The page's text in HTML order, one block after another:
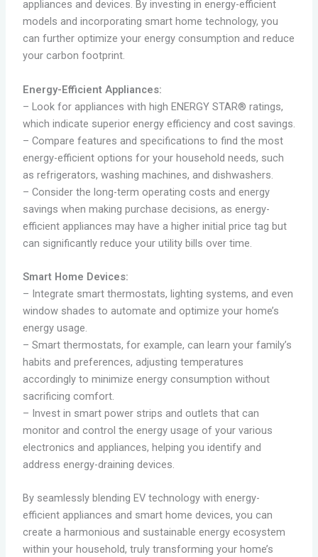
appliances and devices. By investing in energy-efficient
models and incorporating smart home technology, you
can further optimize your energy consumption and reduce
your carbon footprint.
Energy-Efficient Appliances:
– Look for appliances with high ENERGY STAR® ratings,
which indicate superior energy efficiency and cost savings.
– Compare features and specifications to find the most
energy-efficient options for your household needs, such
as refrigerators, washing machines, and dishwashers.
– Consider the long-term operating costs and energy
savings when making purchase decisions, as energy-
efficient appliances may have a higher initial price tag but
can significantly reduce your utility bills over time.
Smart Home Devices:
– Integrate smart thermostats, lighting systems, and even
window shades to automate and optimize your home’s
energy usage.
– Smart thermostats, for example, can learn your family’s
habits and preferences, adjusting temperatures
accordingly to minimize energy consumption without
sacrificing comfort.
– Invest in smart power strips and outlets that can
monitor and control the energy usage of your various
electronics and appliances, helping you identify and
address energy-draining devices.
By seamlessly blending EV technology with energy-
efficient appliances and smart home devices, you can
create a harmonious and sustainable energy ecosystem
within your household, truly transforming your home’s